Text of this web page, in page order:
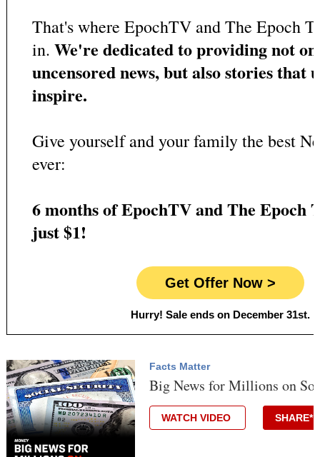
That's where EpochTV and The Epoch
in. We're dedicated to providing not
uncensored news, but also stories that
inspire.
Give yourself and your family the best
ever:
6 months of EpochTV and The Epoch
just $1!
Get Offer Now >
Hurry! Sale ends on December 31st.
Facts Matter
Big News for Millions on
WATCH VIDEO SHARE*